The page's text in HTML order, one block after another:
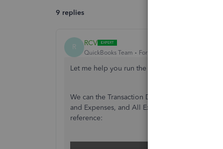
9 replies
R RCV
QuickBooks Team Forum|Forum|2 years ago
Let me help you run the expense report you
We can the Transaction Detail Account report
and Expenses, and All Expenses account in in
reference: